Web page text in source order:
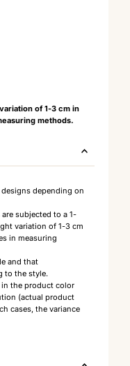
of 1-3 cm in
methods.
depending on
subjected to a 1-
variation of 1-3 cm
in measuring
and that
to the style.
in the product color
(actual product
cases, the variance